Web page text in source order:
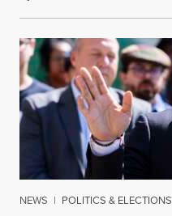
NEWS | POLITICS & ELECTIONS